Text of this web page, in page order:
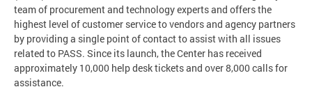
team of procurement and technology experts and offers the
highest level of customer service to vendors and agency partners
by providing a single point of contact to assist with all issues
related to PASS. Since its launch, the Center has received
approximately 10,000 help desk tickets and over 8,000 calls for
assistance.